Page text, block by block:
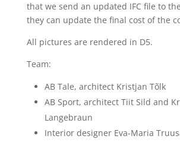
that we send an updated IFC file to
they can update the final cost of the
All pictures are rendered in D5.
Team:
AB Tale, architect Kristjan Tõlk
AB Sport, architect Tiit Sild and
Langebraun
Interior designer Eva-Maria